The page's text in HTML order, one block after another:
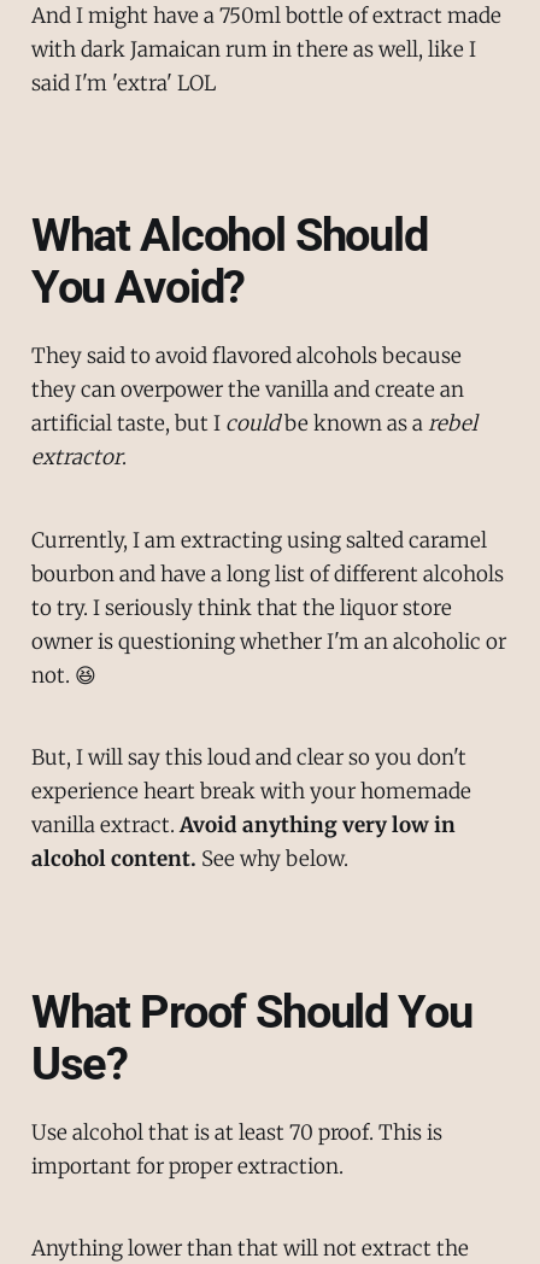
And I might have a 750ml bottle of extract made
with dark Jamaican rum in there as well, like I
said I'm 'extra' LOL
What Alcohol Should
You Avoid?
They said to avoid flavored alcohols because
they can overpower the vanilla and create an
artificial taste, but I couldbe known as arebel
extractor.
Currently, I am extracting using salted caramel
bourbon and have a long list of different alcohols
to try. I seriously think that the liquor store
owner is questioning whether I'm an alcoholic or
not. 😆
But, I will say this loud and clear so you don't
experience heart break with your homemade
vanilla extract.Avoid anything very low in
alcohol content. See why below.
What Proof Should You
Use?
Use alcohol that is at least 70 proof. This is
important for proper extraction.
Anything lower than that will not extract the